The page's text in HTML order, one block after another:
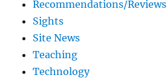
Recommendations/Reviews
Sights
Site News
Teaching
Technology